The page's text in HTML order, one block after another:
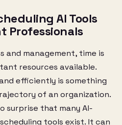
AI Tools
Professionals
and management, time is
resources available.
efficiently is something
of an organization.
surprise that many AI-
tools exist. It can